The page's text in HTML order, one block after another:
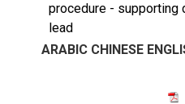
procedure - supporting
lead
ARABIC CHINESE